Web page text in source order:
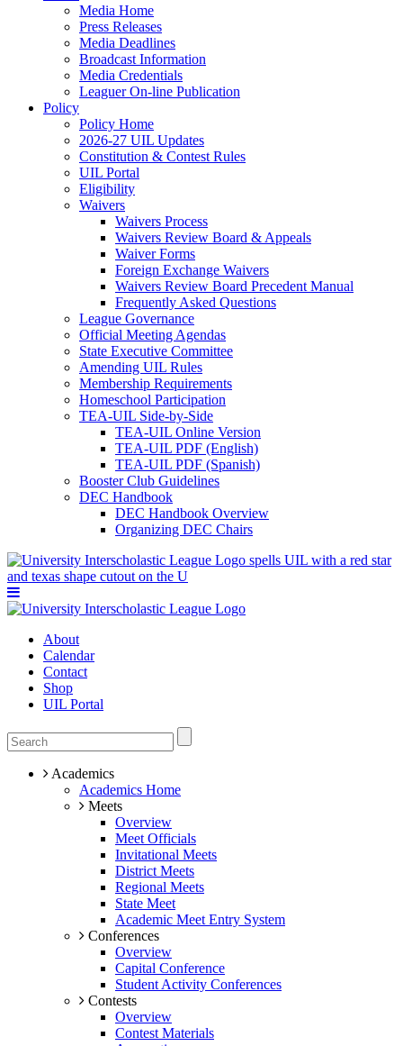
Media Home
Press Releases
Media Deadlines
Broadcast Information
Media Credentials
Leaguer On-line Publication
Policy
Policy Home
2026-27 UIL Updates
Constitution & Contest Rules
UIL Portal
Eligibility
Waivers
Waivers Process
Waivers Review Board & Appeals
Waiver Forms
Foreign Exchange Waivers
Waivers Review Board Precedent Manual
Frequently Asked Questions
League Governance
Official Meeting Agendas
State Executive Committee
Amending UIL Rules
Membership Requirements
Homeschool Participation
TEA-UIL Side-by-Side
TEA-UIL Online Version
TEA-UIL PDF (English)
TEA-UIL PDF (Spanish)
Booster Club Guidelines
DEC Handbook
DEC Handbook Overview
Organizing DEC Chairs
About
Calendar
Contact
Shop
UIL Portal
Academics
Academics Home
Meets
Overview
Meet Officials
Invitational Meets
District Meets
Regional Meets
State Meet
Academic Meet Entry System
Conferences
Overview
Capital Conference
Student Activity Conferences
Contests
Overview
Contest Materials